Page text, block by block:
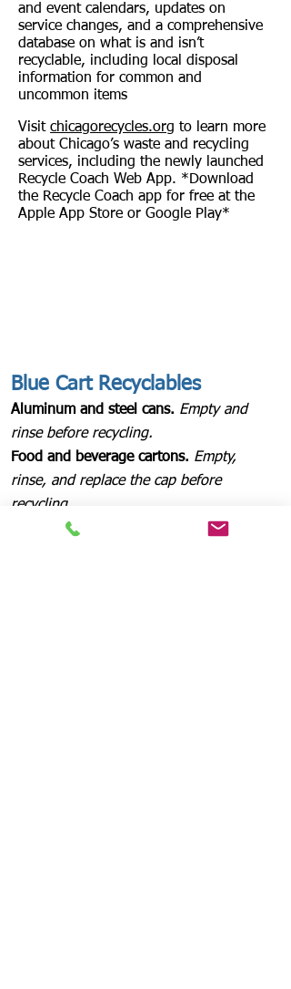
and event calendars, updates on
service changes, and a comprehensive
database on what is and isn’t
recyclable, including local disposal
information for common and
uncommon items
Visit chicagorecycles.org to learn more
about Chicago’s waste and recycling
services, including the newly launched
Recycle Coach Web App. *Download
the Recycle Coach app for free at the
Apple App Store or Google Play*
Blue Cart Recyclables
Aluminum and steel cans. Empty and
rinse before recycling.
Food and beverage cartons. Empty,
rinse, and replace the cap before
recycling.
Glass bottles and jars.
Empty and rinse